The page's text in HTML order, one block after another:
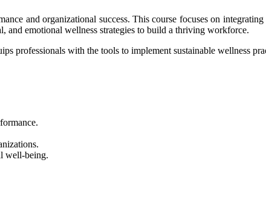
and organizational success. This course focuses on
emotional wellness strategies to build a thriving workforce.
professionals with the tools to implement sustainable wellness
well-being.